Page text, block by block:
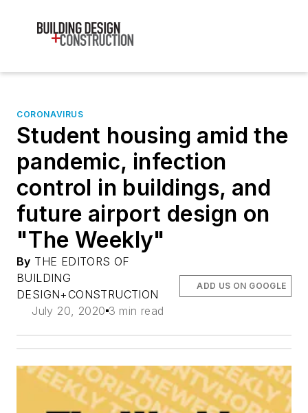
CORONAVIRUS
Student housing amid the
pandemic, infection
control in buildings, and
future airport design on
"The Weekly"
By THE EDITORS OF
BUILDING
DESIGN+CONSTRUCTION
July 20, 2020 3 min read
ADD US ON GOOGLE